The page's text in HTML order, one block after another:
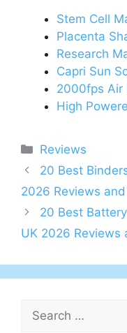
Stem Cell
Placenta
Research
Capri Sun
2000fps Air
High
Categories
Reviews
Post
navigation
20 Best
2026 Reviews
20 Best
UK 2026 Reviews
Search
for: